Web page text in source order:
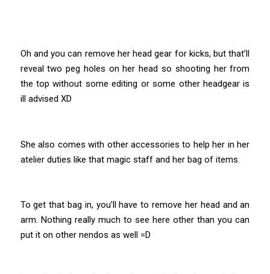
Oh and you can remove her head gear for kicks, but that’ll
reveal two peg holes on her head so shooting her from
the top without some editing or some other headgear is
ill advised XD
She also comes with other accessories to help her in her
atelier duties like that magic staff and her bag of items.
To get that bag in, you’ll have to remove her head and an
arm. Nothing really much to see here other than you can
put it on other nendos as well =D